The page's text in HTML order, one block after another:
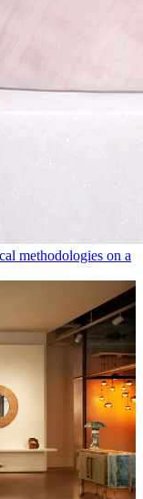
methodologies on a